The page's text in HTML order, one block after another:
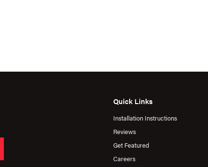
Quick Links
Installation Instructions
Reviews
Get Featured
Careers